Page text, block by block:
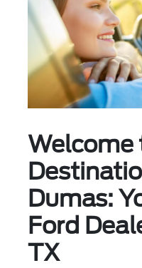
Welcome
Dumas:
Ford
TX